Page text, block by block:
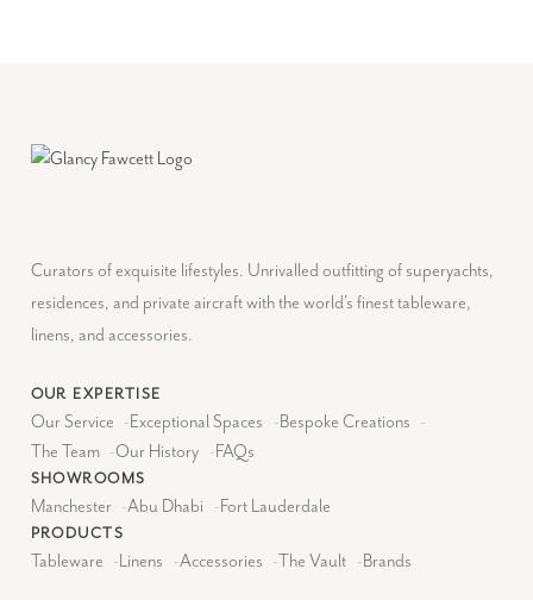
Curators of exquisite lifestyles. Unrivalled outfitting of superyachts,
residences, and private aircraft with the world's finest tableware,
linens, and accessories.
OUR EXPERTISE
Our Service -Exceptional Spaces -Bespoke Creations -
The Team -Our History -FAQs
SHOWROOMS
Manchester -Abu Dhabi -Fort Lauderdale
PRODUCTS
Tableware -Linens -Accessories -The Vault -Brands